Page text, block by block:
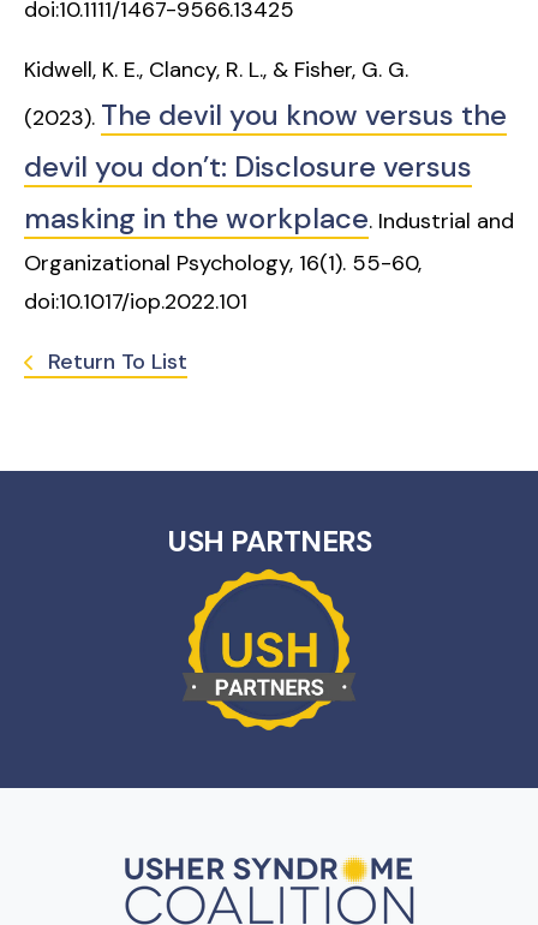
doi:10.1111/1467-9566.13425
Kidwell, K. E., Clancy, R. L., & Fisher, G. G.
(2023). The devil you know versus the
devil you don’t: Disclosure versus
masking in the workplace. Industrial and
Organizational Psychology, 16(1). 55-60,
doi:10.1017/iop.2022.101
Return To List
USH PARTNERS